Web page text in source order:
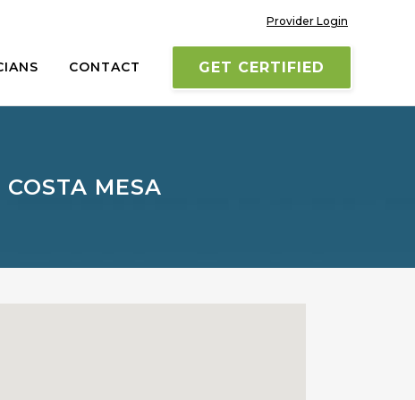
Provider Login
GET CERTIFIED
CONTACT
MESA